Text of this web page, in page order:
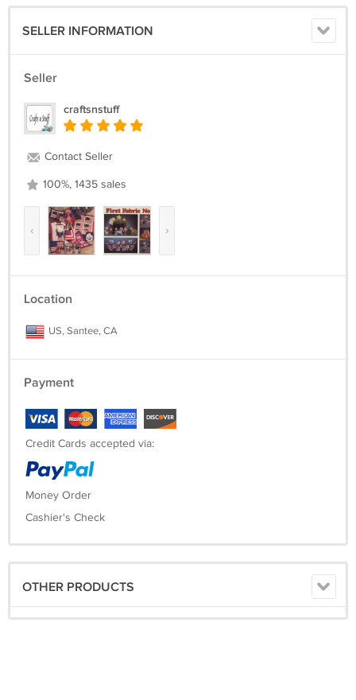
SELLER INFORMATION
Seller
craftsnstuff
Contact Seller
100%, 1435 sales
‹ ›
Location
US, Santee, CA
Payment
Credit Cards accepted via:
Money Order
Cashier's Check
OTHER PRODUCTS